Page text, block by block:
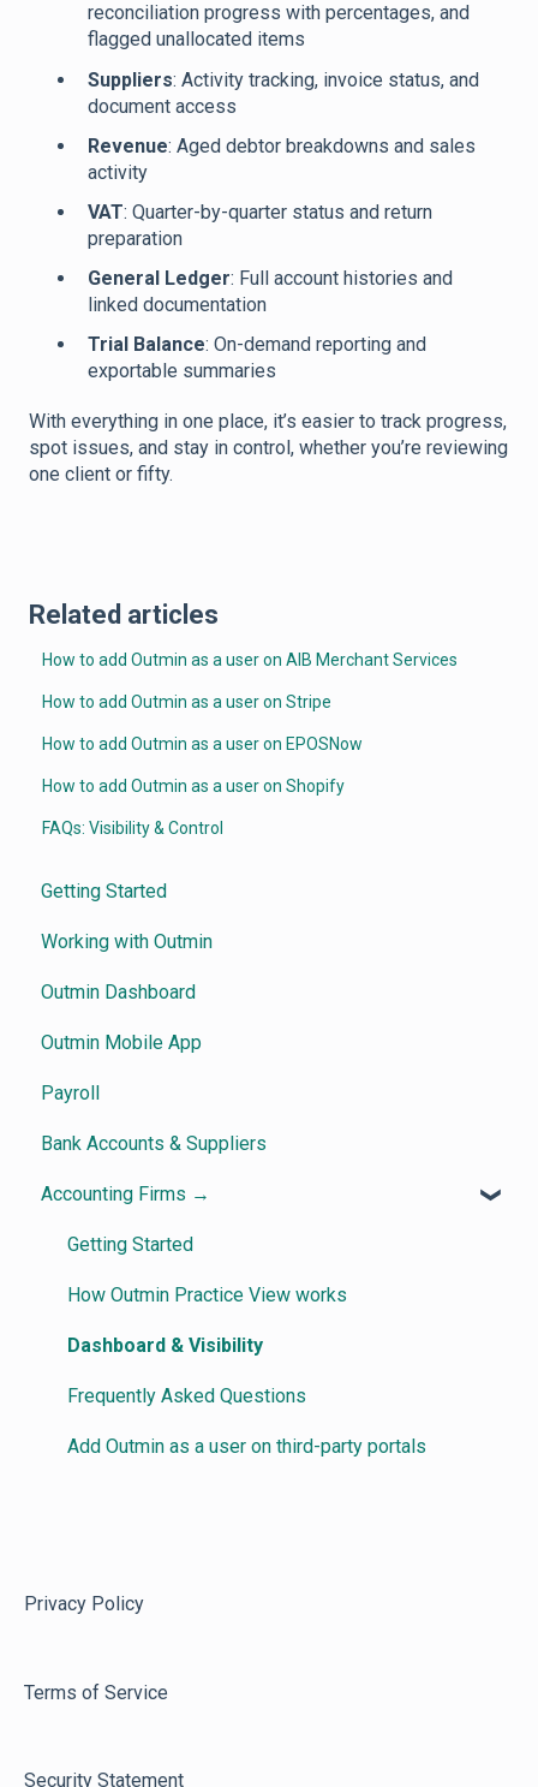
reconciliation progress with percentages, and
flagged unallocated items
Suppliers: Activity tracking, invoice status, and
document access
Revenue: Aged debtor breakdowns and sales
activity
VAT: Quarter-by-quarter status and return
preparation
General Ledger: Full account histories and
linked documentation
Trial Balance: On-demand reporting and
exportable summaries
With everything in one place, it’s easier to track progress,
spot issues, and stay in control, whether you’re reviewing
one client or fifty.
Related articles
How to add Outmin as a user on AIB Merchant Services
How to add Outmin as a user on Stripe
How to add Outmin as a user on EPOSNow
How to add Outmin as a user on Shopify
FAQs: Visibility & Control
Getting Started
Working with Outmin
Outmin Dashboard
Outmin Mobile App
Payroll
Bank Accounts & Suppliers
Accounting Firms →
Getting Started
How Outmin Practice View works
Dashboard & Visibility
Frequently Asked Questions
Add Outmin as a user on third-party portals
Privacy Policy
Terms of Service
Security Statement